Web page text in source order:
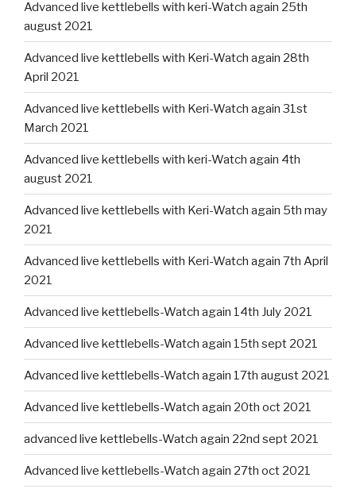
Advanced live kettlebells with keri-Watch again 25th
august 2021
Advanced live kettlebells with Keri-Watch again 28th
April 2021
Advanced live kettlebells with Keri-Watch again 31st
March 2021
Advanced live kettlebells with keri-Watch again 4th
august 2021
Advanced live kettlebells with Keri-Watch again 5th may
2021
Advanced live kettlebells with Keri-Watch again 7th April
2021
Advanced live kettlebells-Watch again 14th July 2021
Advanced live kettlebells-Watch again 15th sept 2021
Advanced live kettlebells-Watch again 17th august 2021
Advanced live kettlebells-Watch again 20th oct 2021
advanced live kettlebells-Watch again 22nd sept 2021
Advanced live kettlebells-Watch again 27th oct 2021